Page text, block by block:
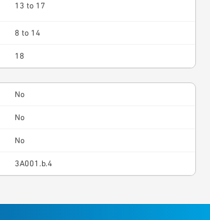
13 to 17
8 to 14
18
No
No
No
3A001.b.4